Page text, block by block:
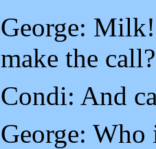
George:
make the call?
Condi: And
George: Who